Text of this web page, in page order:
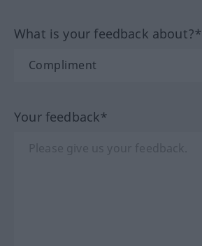
What is your feedback about?*
Your feedback*